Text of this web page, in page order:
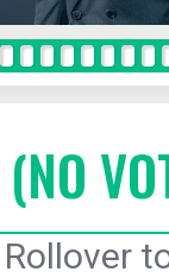
(NO
Rollover